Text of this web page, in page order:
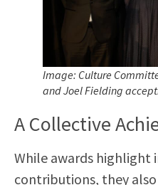
Image: Culture
and Joel Fielding
A Collective
While awards highlight
contributions, they